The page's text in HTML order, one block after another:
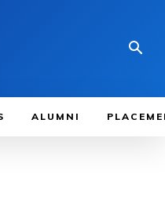
ALUMNI